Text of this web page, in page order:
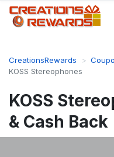
CreationsRewards
KOSS Stereophones
KOSS
& Cash Back